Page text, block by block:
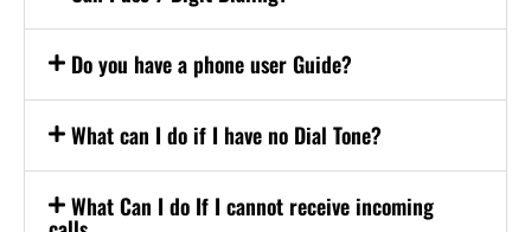
Do you have a phone user Guide?
What can I do if I have no Dial Tone?
What Can I do If I cannot receive incoming